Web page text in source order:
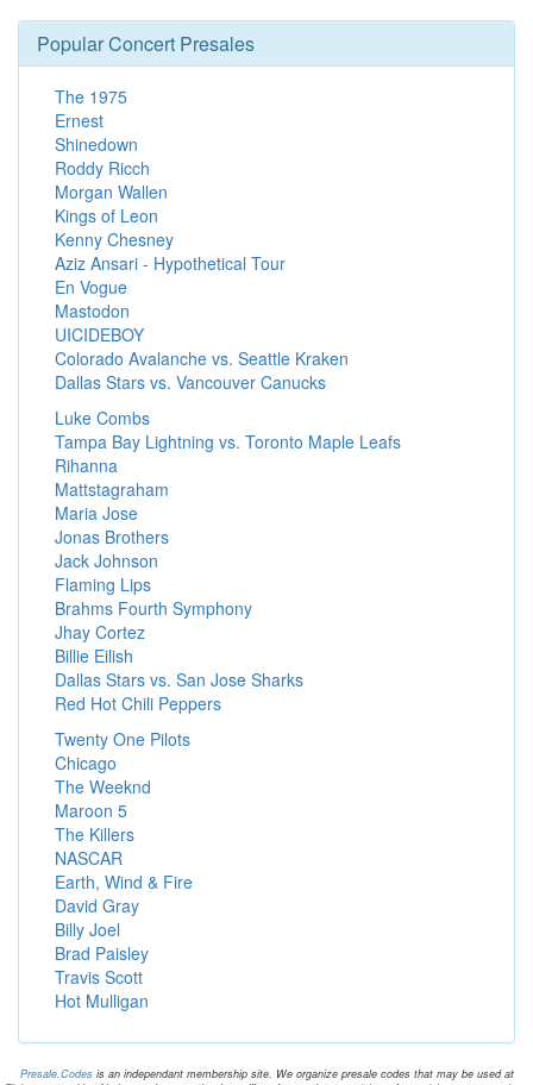
Popular Concert Presales
The 1975
Ernest
Shinedown
Roddy Ricch
Morgan Wallen
Kings of Leon
Kenny Chesney
Aziz Ansari - Hypothetical Tour
En Vogue
Mastodon
UICIDEBOY
Colorado Avalanche vs. Seattle Kraken
Dallas Stars vs. Vancouver Canucks
Luke Combs
Tampa Bay Lightning vs. Toronto Maple Leafs
Rihanna
Mattstagraham
Maria Jose
Jonas Brothers
Jack Johnson
Flaming Lips
Brahms Fourth Symphony
Jhay Cortez
Billie Eilish
Dallas Stars vs. San Jose Sharks
Red Hot Chili Peppers
Twenty One Pilots
Chicago
The Weeknd
Maroon 5
The Killers
NASCAR
Earth, Wind & Fire
David Gray
Billy Joel
Brad Paisley
Travis Scott
Hot Mulligan
Presale.Codes is an independant membership site. We organize presale codes that may be used at